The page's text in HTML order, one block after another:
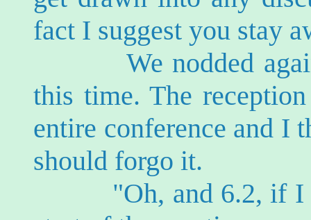
fact I suggest you stay
We nodded again,
this time. The
entire conference and I
should forgo it.
"Oh, and 6.2, if I